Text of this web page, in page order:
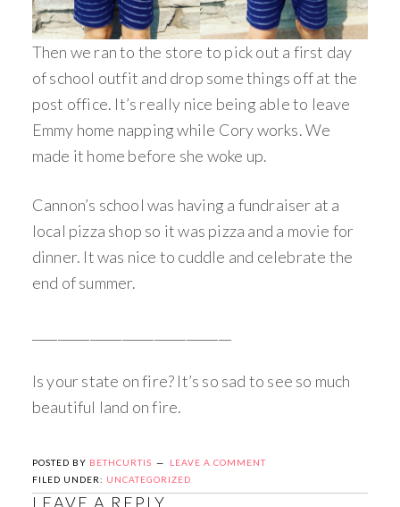
Then we ran to the store to pick out a first day
of school outfit and drop some things off at the
post office. It’s really nice being able to leave
Emmy home napping while Cory works. We
made it home before she woke up.
Cannon’s school was having a fundraiser at a
local pizza shop so it was pizza and a movie for
dinner. It was nice to cuddle and celebrate the
end of summer.
Is your state on fire? It’s so sad to see so much
beautiful land on fire.
POSTED BY BETHCURTIS
LEAVE A COMMENT
FILED UNDER: UNCATEGORIZED
LEAVE A REPLY